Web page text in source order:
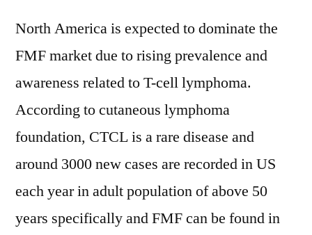
North America is expected to dominate the
FMF market due to rising prevalence and
awareness related to T-cell lymphoma.
According to cutaneous lymphoma
foundation, CTCL is a rare disease and
around 3000 new cases are recorded in US
each year in adult population of above 50
years specifically and FMF can be found in